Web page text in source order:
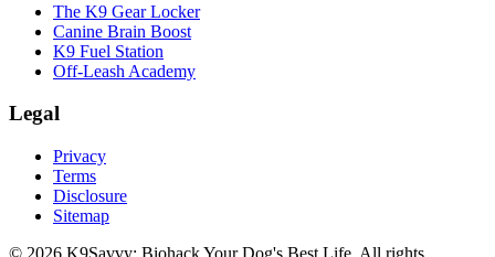
The K9 Gear Locker
Canine Brain Boost
K9 Fuel Station
Off-Leash Academy
Legal
Privacy
Terms
Disclosure
Sitemap